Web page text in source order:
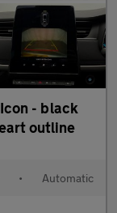
• Automatic